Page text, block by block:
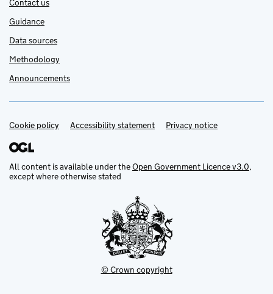
Contact us
Guidance
Data sources
Methodology
Announcements
Support links
Cookie policy Accessibility statement Privacy notice
All content is available under theOpen Government Licence v3.0,
except where otherwise stated
© Crown copyright